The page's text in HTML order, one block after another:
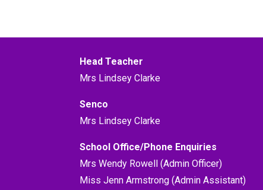
Head Teacher
Mrs Lindsey Clarke
Senco
Mrs Lindsey Clarke
School Office/Phone Enquiries
Mrs Wendy Rowell (Admin Officer)
Miss Jenn Armstrong (Admin Assistant)